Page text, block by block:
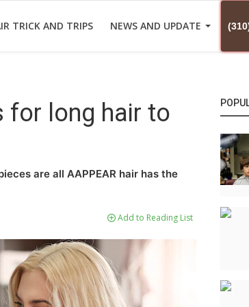
TRICK AND TRIPS NEWS AND UPDATE
for long hair to
are all AAPPEAR hair has the
Add to Reading List